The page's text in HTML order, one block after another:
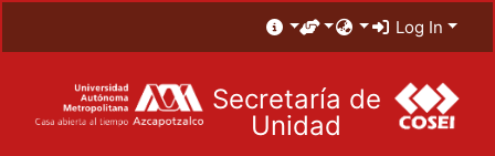
Log In
Secretaría de
Unidad